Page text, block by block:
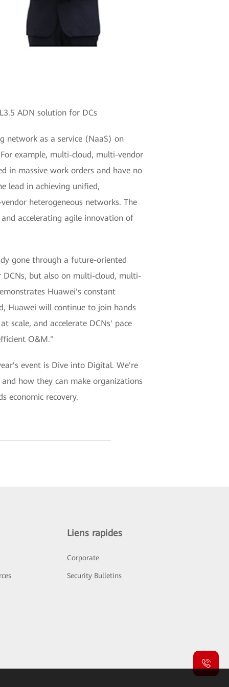
ADN solution for DCs
network as a service (NaaS) on
example, multi-cloud, multi-vendor
in massive work orders and have no
lead in achieving unified,
heterogeneous networks. The
accelerating agile innovation of
gone through a future-oriented
but also on multi-cloud, multi-
Huawei's constant
Huawei will continue to join hands
scale, and accelerate DCNs' pace
O&M."
event is Dive into Digital. We're
how they can make organizations
economic recovery.
Liens rapides
Corporate
Security Bulletins